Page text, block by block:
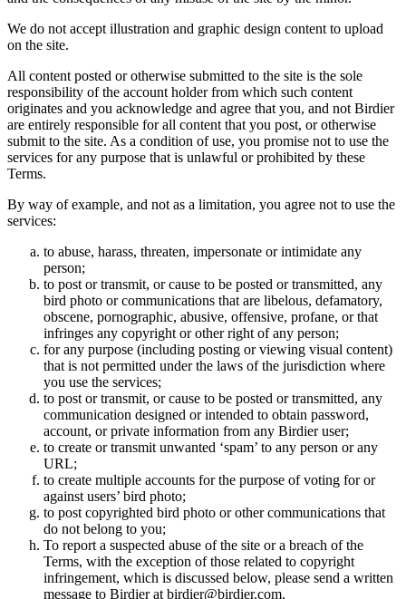
We do not accept illustration and graphic design content to upload
on the site.
All content posted or otherwise submitted to the site is the sole
responsibility of the account holder from which such content
originates and you acknowledge and agree that you, and not Birdier
are entirely responsible for all content that you post, or otherwise
submit to the site. As a condition of use, you promise not to use the
services for any purpose that is unlawful or prohibited by these
Terms.
By way of example, and not as a limitation, you agree not to use the
services:
to abuse, harass, threaten, impersonate or intimidate any
person;
to post or transmit, or cause to be posted or transmitted, any
bird photo or communications that are libelous, defamatory,
obscene, pornographic, abusive, offensive, profane, or that
infringes any copyright or other right of any person;
for any purpose (including posting or viewing visual content)
that is not permitted under the laws of the jurisdiction where
you use the services;
to post or transmit, or cause to be posted or transmitted, any
communication designed or intended to obtain password,
account, or private information from any Birdier user;
to create or transmit unwanted ‘spam’ to any person or any
URL;
to create multiple accounts for the purpose of voting for or
against users’ bird photo;
to post copyrighted bird photo or other communications that
do not belong to you;
To report a suspected abuse of the site or a breach of the
Terms, with the exception of those related to copyright
infringement, which is discussed below, please send a written
message to Birdier at birdier@birdier.com.